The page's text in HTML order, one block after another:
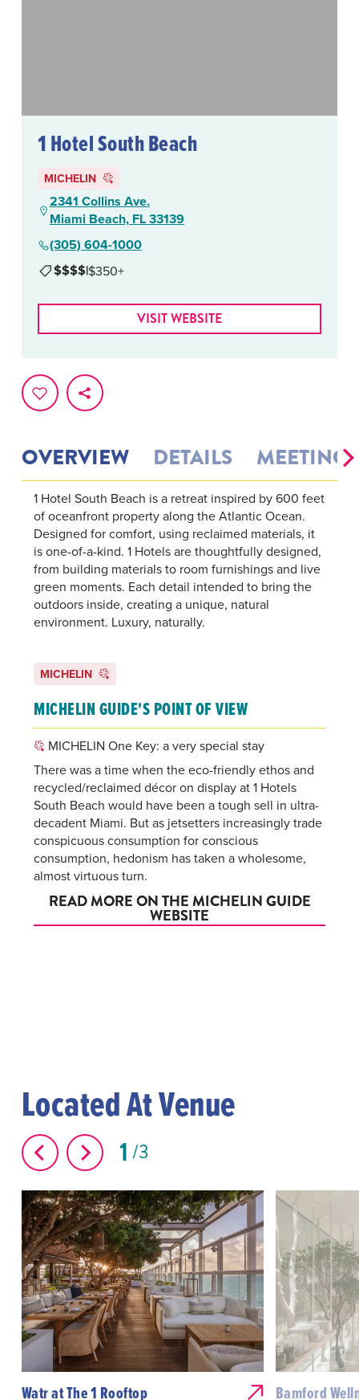
OVERVIEW DETAILS MEETINGS
1 Hotel South Beach is a retreat inspired by 600 feet
of oceanfront property along the Atlantic Ocean.
Designed for comfort, using reclaimed materials, it
is one-of-a-kind. 1 Hotels are thoughtfully designed,
from building materials to room furnishings and live
green moments. Each detail intended to bring the
outdoors inside, creating a unique, natural
environment. Luxury, naturally.
MICHELIN
MICHELIN GUIDE'S POINT OF VIEW
MICHELIN One Key: a very special stay
There was a time when the eco-friendly ethos and
recycled/reclaimed décor on display at 1 Hotels
South Beach would have been a tough sell in ultra-
decadent Miami. But as jetsetters increasingly trade
conspicuous consumption for conscious
consumption, hedonism has taken a wholesome,
almost virtuous turn.
READ MORE ON THE MICHELIN GUIDE
WEBSITE
1 Hotel South Beach
MICHELIN
2341 Collins Ave.
Miami Beach, FL 33139
(305) 604-1000
$$$$|$350+
VISIT WEBSITE
Located At Venue
1 3
Watr at The 1 Rooftop Bamford